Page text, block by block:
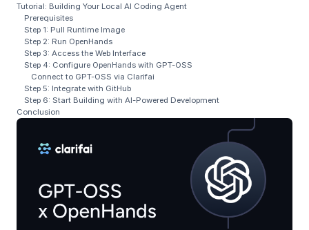
Tutorial: Building Your Local AI Coding Agent
Prerequisites
Step 1: Pull Runtime Image
Step 2: Run OpenHands
Step 3: Access the Web Interface
Step 4: Configure OpenHands with GPT-OSS
Connect to GPT-OSS via Clarifai
Step 5: Integrate with GitHub
Step 6: Start Building with AI-Powered Development
Conclusion